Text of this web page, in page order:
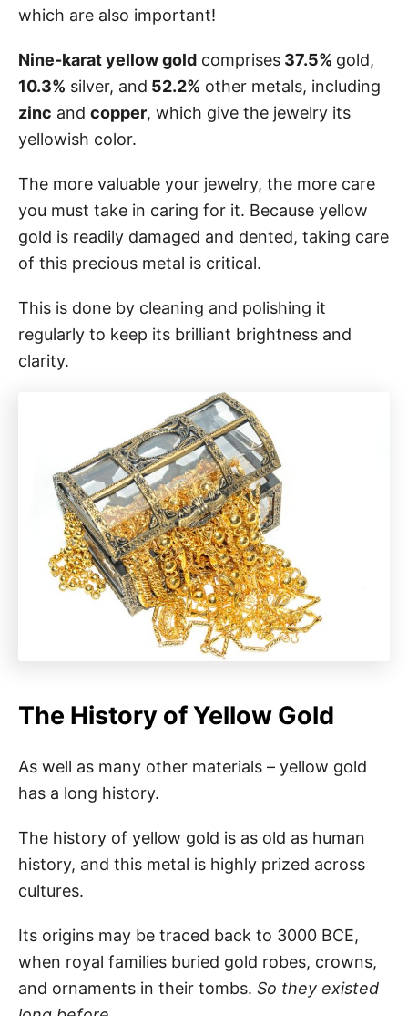
which are also important!
Nine-karat yellow gold comprises 37.5% gold,
10.3% silver, and 52.2% other metals, including
zinc and copper, which give the jewelry its
yellowish color.
The more valuable your jewelry, the more care
you must take in caring for it. Because yellow
gold is readily damaged and dented, taking care
of this precious metal is critical.
This is done by cleaning and polishing it
regularly to keep its brilliant brightness and
clarity.
The History of Yellow Gold
As well as many other materials – yellow gold
has a long history.
The history of yellow gold is as old as human
history, and this metal is highly prized across
cultures.
Its origins may be traced back to 3000 BCE,
when royal families buried gold robes, crowns,
and ornaments in their tombs. So they existed